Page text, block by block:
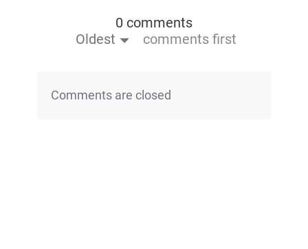
0 comments
Oldest
comments first
Comments are closed